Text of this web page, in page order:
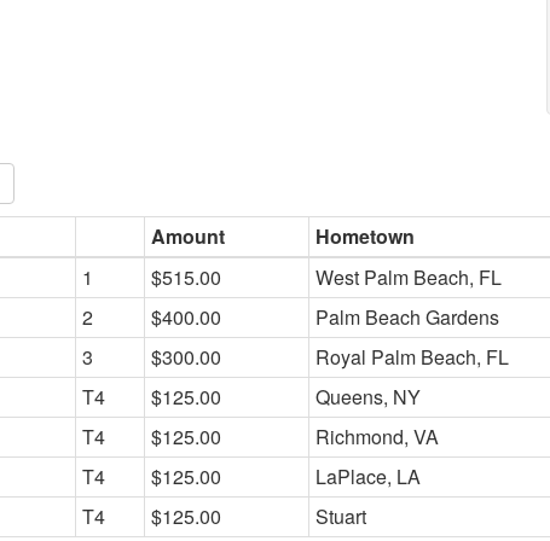
Amount Hometown
1 $515.00
West Palm Beach, FL
2 $400.00
Palm Beach Gardens
3 $300.00 Royal Palm Beach, FL
T4 $125.00
Queens, NY
T4 $125.00
Richmond, VA
T4 $125.00
LaPlace, LA
T4 $125.00 Stuart